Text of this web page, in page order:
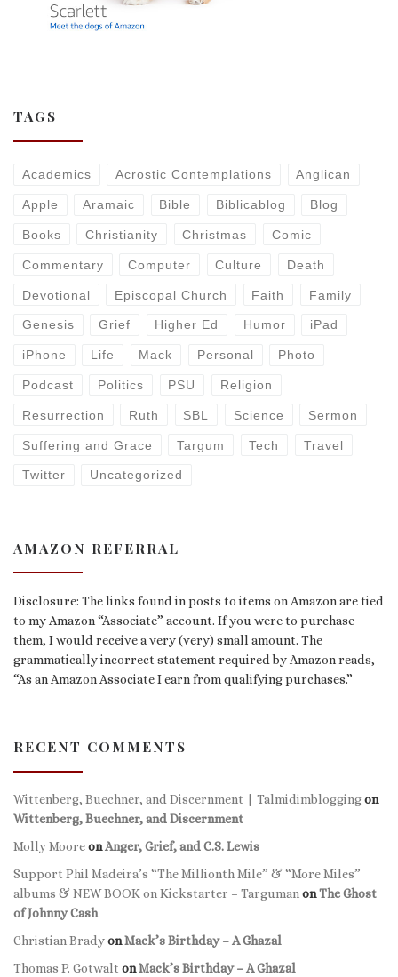
TAGS
Academics Acrostic Contemplations Anglican
Apple Aramaic Bible Biblicablog Blog
Books Christianity Christmas Comic
Commentary Computer Culture Death
Devotional Episcopal Church Faith Family
Genesis Grief Higher Ed Humor iPad
iPhone Life Mack Personal Photo
Podcast Politics PSU Religion
Resurrection Ruth SBL Science Sermon
Suffering and Grace Targum Tech Travel
Twitter Uncategorized
AMAZON REFERRAL
Disclosure: The links found in posts to items on Amazon are tied
to my Amazon “Associate” account. If you were to purchase
them, I would receive a very (very) small amount. The
grammatically incorrect statement required by Amazon reads,
“As an Amazon Associate I earn from qualifying purchases.”
RECENT COMMENTS
Wittenberg, Buechner, and Discernment | Talmidimbloggingon
Wittenberg, Buechner, and Discernment
Molly MooreonAnger, Grief, and C.S. Lewis
Support Phil Madeira’s “The Millionth Mile” & “More Miles”
albums & NEW BOOK on Kickstarter – Targuman onThe Ghost
of Johnny Cash
Christian BradyonMack’s Birthday – A Ghazal
Thomas P. Gotwalt onMack’s Birthday – A Ghazal